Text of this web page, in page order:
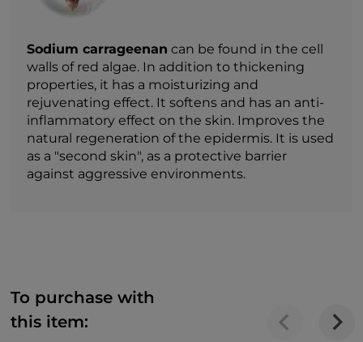
Sodium carrageenan can be found in the cell
walls of red algae. In addition to thickening
properties, it has a moisturizing and
rejuvenating effect. It softens and has an anti-
inflammatory effect on the skin. Improves the
natural regeneration of the epidermis. It is used
as a "second skin", as a protective barrier
against aggressive environments.
To purchase with
this item: